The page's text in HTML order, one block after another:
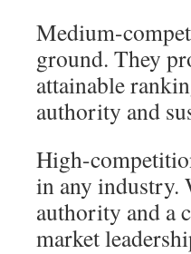
Medium-
ground. They
attainable
authority and
High-
in any industry.
authority and a
market